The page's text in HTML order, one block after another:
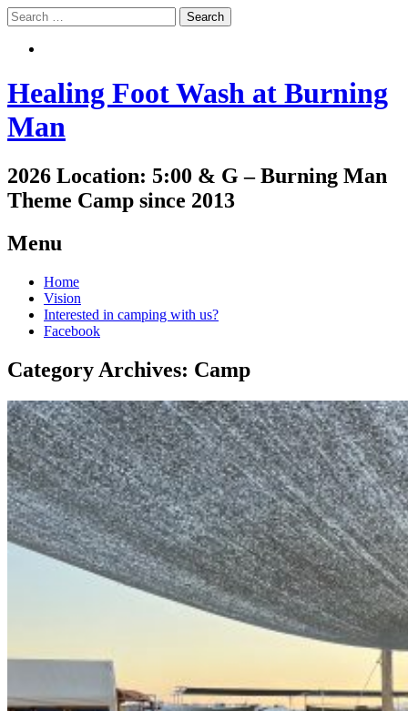
Search
Healing Foot Wash at Burning
Man
2026 Location: 5:00 & G – Burning Man
Theme Camp since 2013
Menu
Skip
content
Home
Vision
Interested in camping with us?
Facebook
Category Archives: Camp